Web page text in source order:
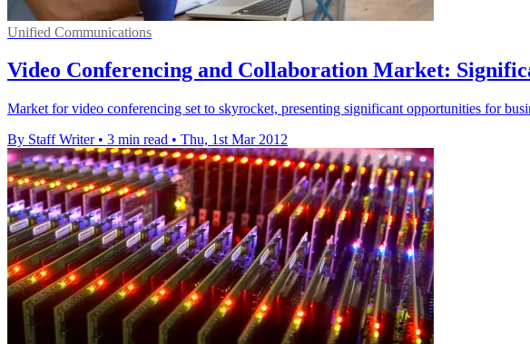
Unified Communications
Video Conferencing and Collaboration Market:
Market for video conferencing set to skyrocket, presenting significant opportunities for
By Staff Writer • 3 min read • Thu, 1st Mar 2012